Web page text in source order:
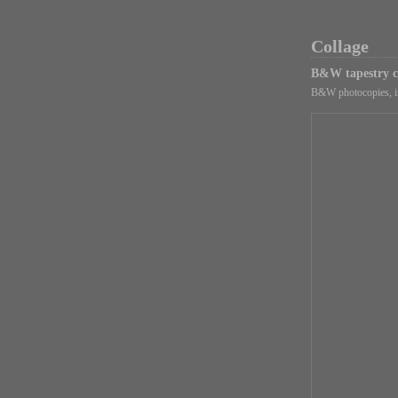
Collage
B&W tapestry
B&W photocopies,